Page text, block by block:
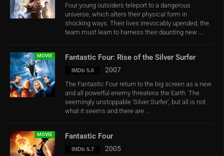
Four young outsiders teleport to a dangerous
universe, which alters their physical form in
shocking ways. Their lives irrevocably upended, the
team must learn to harness their daunting new ...
MOVIE Fantastic Four: Rise of the Silver Surfer
IMDb 5.6 2007
The Fantastic Four return to the big screen as a new
and all powerful enemy threatens the Earth. The
seemingly unstoppable ‘Silver Surfer’, but all is not
what it seems and there are ...
MOVIE Fantastic Four
IMDb 5.7 2005